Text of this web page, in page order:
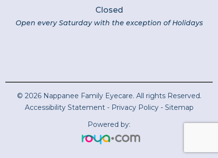
Closed
Open every Saturday with the exception of Holidays
© 2026 Nappanee Family Eyecare. All rights Reserved.
Accessibility Statement- Privacy Policy- Sitemap
Powered by: